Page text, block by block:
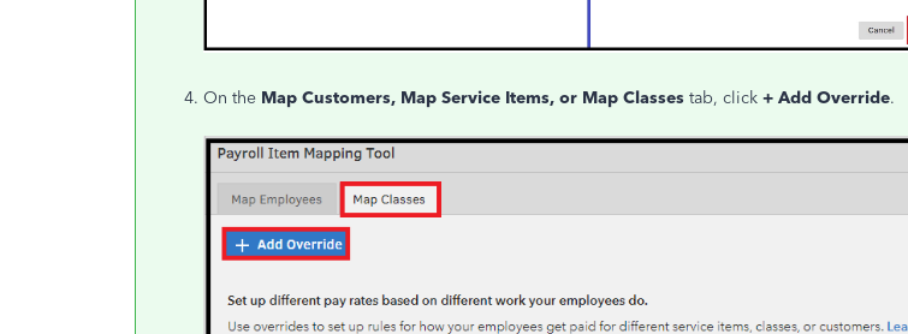
On the Map Customers, Map Service Items, or Map Classes tab, click + Add Override.